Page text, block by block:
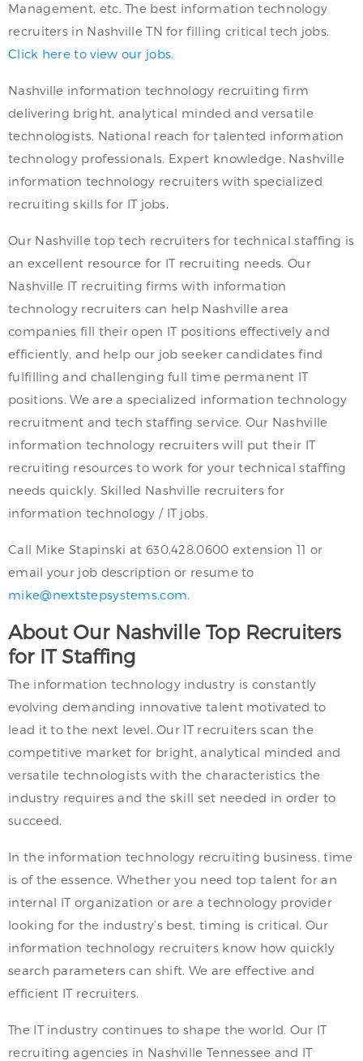
Management, etc. The best information technology
recruiters in Nashville TN for filling critical tech jobs.
Click here to view our jobs.
Nashville information technology recruiting firm
delivering bright, analytical minded and versatile
technologists. National reach for talented information
technology professionals. Expert knowledge. Nashville
information technology recruiters with specialized
recruiting skills for IT jobs.
Our Nashville top tech recruiters for technical staffing is
an excellent resource for IT recruiting needs. Our
Nashville IT recruiting firms with information
technology recruiters can help Nashville area
companies fill their open IT positions effectively and
efficiently, and help our job seeker candidates find
fulfilling and challenging full time permanent IT
positions. We are a specialized information technology
recruitment and tech staffing service. Our Nashville
information technology recruiters will put their IT
recruiting resources to work for your technical staffing
needs quickly. Skilled Nashville recruiters for
information technology / IT jobs.
Call Mike Stapinski at 630.428.0600 extension 11 or
email your job description or resume to
mike@nextstepsystems.com.
About Our Nashville Top Recruiters
for IT Staffing
The information technology industry is constantly
evolving demanding innovative talent motivated to
lead it to the next level. Our IT recruiters scan the
competitive market for bright, analytical minded and
versatile technologists with the characteristics the
industry requires and the skill set needed in order to
succeed.
In the information technology recruiting business, time
is of the essence. Whether you need top talent for an
internal IT organization or are a technology provider
looking for the industry’s best, timing is critical. Our
information technology recruiters know how quickly
search parameters can shift. We are effective and
efficient IT recruiters.
The IT industry continues to shape the world. Our IT
recruiting agencies in Nashville Tennessee and IT